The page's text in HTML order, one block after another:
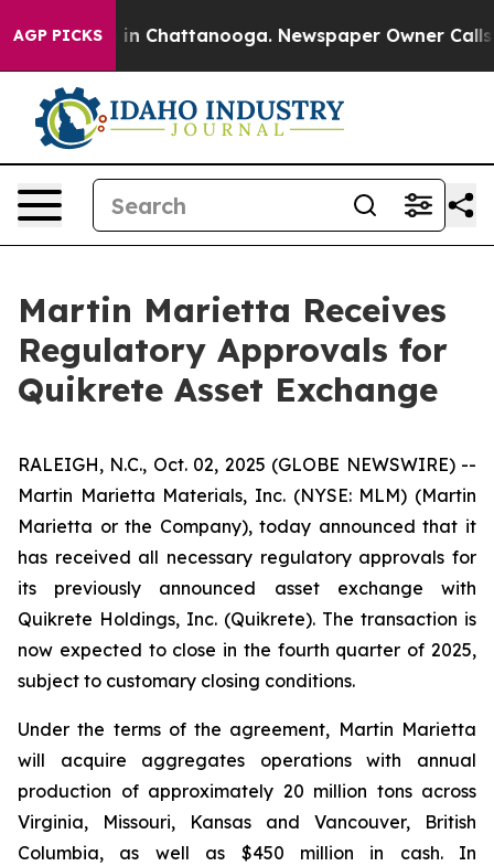
AGP PICKS
Chaos in Chattanooga. Newspaper Owner Calls
Martin Marietta Receives
Regulatory Approvals for
Quikrete Asset Exchange
RALEIGH, N.C., Oct. 02, 2025 (GLOBE NEWSWIRE) --
Martin Marietta Materials, Inc. (NYSE: MLM) (Martin
Marietta or the Company), today announced that it
has received all necessary regulatory approvals for
its previously announced asset exchange with
Quikrete Holdings, Inc. (Quikrete). The transaction is
now expected to close in the fourth quarter of 2025,
subject to customary closing conditions.
Under the terms of the agreement, Martin Marietta
will acquire aggregates operations with annual
production of approximately 20 million tons across
Virginia, Missouri, Kansas and Vancouver, British
Columbia, as well as $450 million in cash. In